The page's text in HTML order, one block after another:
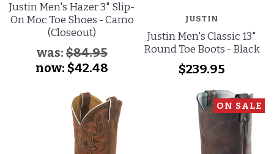
Justin Men's Hazer 3" Slip-
On Moc Toe Shoes - Camo
(Closeout)
was:$84.95
now: $42.48
JUSTIN
Justin Men's Classic 13"
Round Toe Boots - Black
$239.95
ON SALE